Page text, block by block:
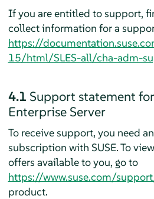
If you are entitled to support,
collect information for a
https://
15/html/SLES-all/cha-adm-
4.1 Support statement for
Enterprise Server
To receive support, you need
subscription with SUSE. To
offers available to you, go to
https://www.suse.com/
product.